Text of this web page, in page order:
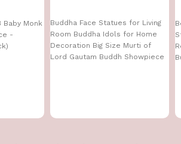
Monk
-
Buddha Face Statues for Living
Room Buddha Idols for Home
Decoration Big Size Murti of
Lord Gautam Buddh Showpiece